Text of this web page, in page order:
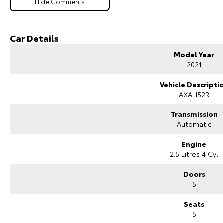
Car Details
Model Year
2021
Vehicle
AXAH52R
Transmission
Automatic
Engine
2.5 Litres 4 Cyl
Doors
5
Seats
5